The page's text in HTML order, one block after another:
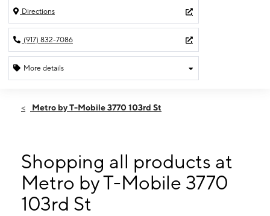
Directions
(917) 832-7086
More details
Fri:10:00 am - 8:00 pm
10:00 am - 8:00 pm
Wed:10:00 am - 8:00 pm
Thurs:10:00 am - 8:00 pm
3770 103rd St Corona, NY 11368
Metro by T-Mobile 3770 103rd St
Shopping all products at
Metro by T-Mobile 3770
103rd St